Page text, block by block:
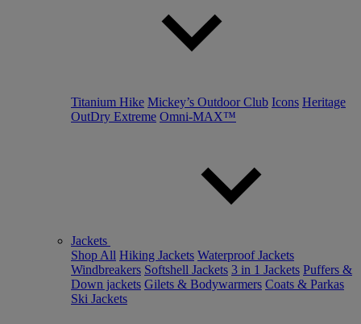
Titanium Hike Mickey’s Outdoor Club Icons Heritage
OutDry Extreme Omni-MAX™
Jackets
Shop All Hiking Jackets Waterproof Jackets
Windbreakers Softshell Jackets 3 in 1 Jackets Puffers &
Down jackets Gilets & Bodywarmers Coats & Parkas
Ski Jackets